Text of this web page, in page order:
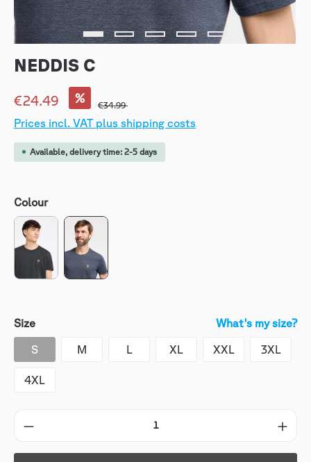
NEDDIS C
€24.49 %
€34.99
Prices incl. VAT plus shipping costs
Available, delivery time: 2-5 days
Colour
Size What's my size?
S M L XL XXL 3XL
4XL